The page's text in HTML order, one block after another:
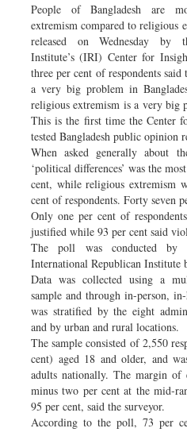
People of Bangladesh are
extremism compared to religious
released on Wednesday by
Institute’s (IRI) Center for
three per cent of respondents
a very big problem in
religious extremism is a very big
This is the first time the Center
tested Bangladesh public opinion
When asked generally about
‘political differences’ was the
cent, while religious extremism
cent of respondents. Forty seven
Only one per cent of
justified while 93 per cent said
The poll was conducted by
International Republican Institute
Data was collected using a
sample and through in-person,
was stratified by the eight
and by urban and rural locations.
The sample consisted of 2,550
cent) aged 18 and older, and
adults nationally. The margin of
minus two per cent at the mid-
95 per cent, said the surveyor.
According to the poll, 73 per